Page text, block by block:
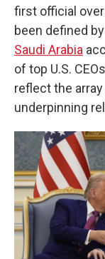
first official
been defined
Saudi Arabia
of top U.S.
reflect the
underpinning